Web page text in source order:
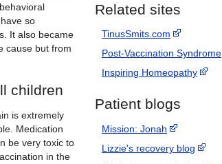
Related sites
TinusSmits.com
Post-Vaccination Syndrome
Inspiring Homeopathy
Patient blogs
Mission: Jonah
Lizzie's recovery blog
so
It also became
cause but from
children
is extremely
Medication
be very toxic to
in the